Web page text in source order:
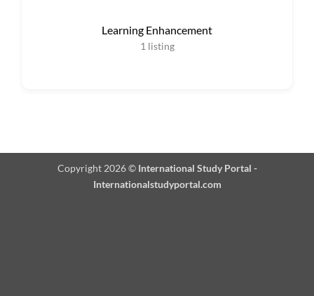
Learning Enhancement
1 listing
Copyright 2026 © International Study Portal -
Internationalstudyportal.com